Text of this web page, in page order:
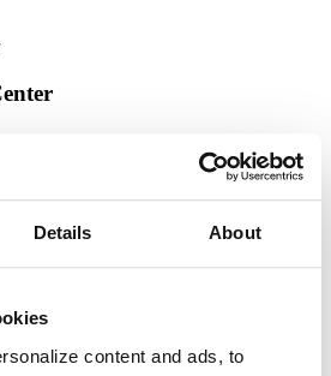
Details About
content and ads, to
Center